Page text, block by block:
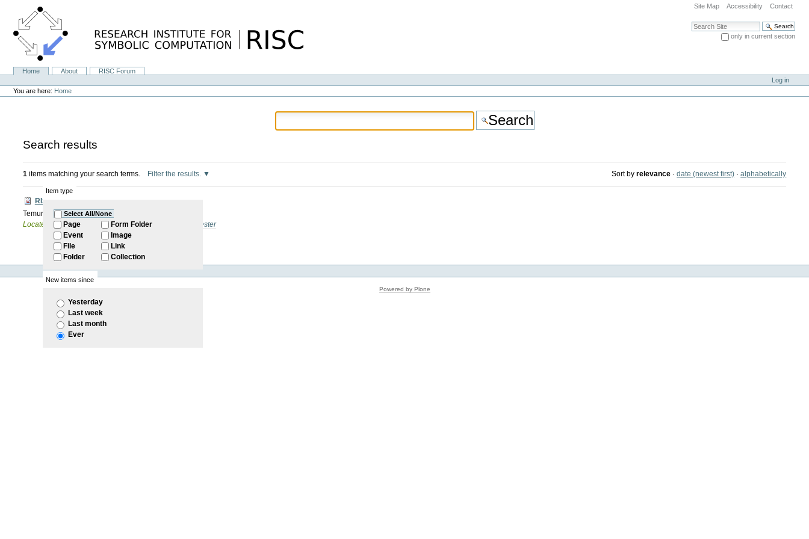
content.
Site Map Accessibility Contact
Search Site
only in current section
NavigationHome About
RISC Forum
Personal
tools
Log in
You are here: Home
Search results
1items matching your search terms. Filter the results.
Item type
Select All/None
Page
Event
File
Folder
Form Folder
Image
Link
Collection
New items since
Yesterday
Last week
Last month
Ever
Sort by relevance · date (newest first) · alphabetically
RISC Forum
Temur Kutsia: TBA
Located inInternal RISC Forum /2025: Summer Semester
Powered by Plone